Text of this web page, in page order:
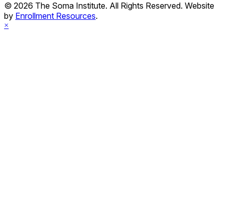
© 2026 The Soma Institute. All Rights Reserved. Website
by Enrollment Resources.
×